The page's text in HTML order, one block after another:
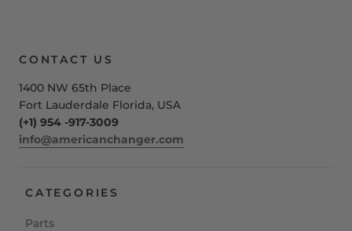
CONTACT US
1400 NW 65th Place
Fort Lauderdale Florida, USA
(+1) 954 -917-3009
info@americanchanger.com
CATEGORIES
Parts